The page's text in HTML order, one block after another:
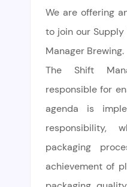
We are offering
to join our
Manager Brewing.
The Shift
responsible for
agenda is
responsibility,
packaging
achievement of